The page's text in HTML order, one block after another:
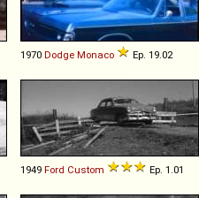
1970 Dodge Monaco Ep. 19.02
1949 Ford Custom Ep. 1.01